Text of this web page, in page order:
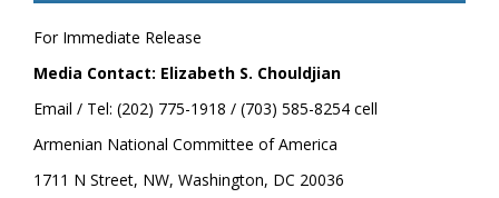
For Immediate Release
Media Contact: Elizabeth S. Chouldjian
Email / Tel: (202) 775-1918 / (703) 585-8254 cell
Armenian National Committee of America
1711 N Street, NW, Washington, DC 20036